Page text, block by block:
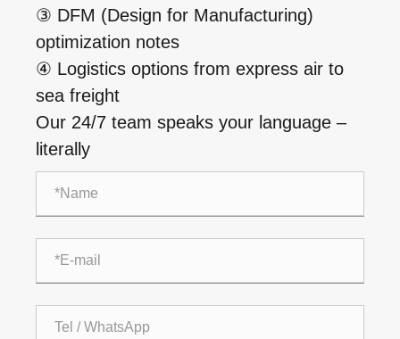
③ DFM (Design for Manufacturing)
optimization notes
④ Logistics options from express air to
sea freight
Our 24/7 team speaks your language –
literally